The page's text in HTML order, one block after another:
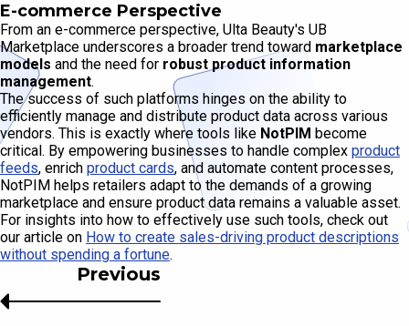
E-commerce Perspective
From an e-commerce perspective, Ulta Beauty's UB
Marketplace underscores a broader trend toward marketplace
models and the need for robust product information
management.
The success of such platforms hinges on the ability to
efficiently manage and distribute product data across various
vendors. This is exactly where tools like NotPIM become
critical. By empowering businesses to handle complex product
feeds, enrich product cards, and automate content processes,
NotPIM helps retailers adapt to the demands of a growing
marketplace and ensure product data remains a valuable asset.
For insights into how to effectively use such tools, check out
our article on How to create sales-driving product descriptions
without spending a fortune.
Previous